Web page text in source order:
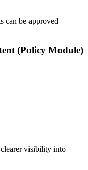
can be approved
(Policy Module)
visibility into